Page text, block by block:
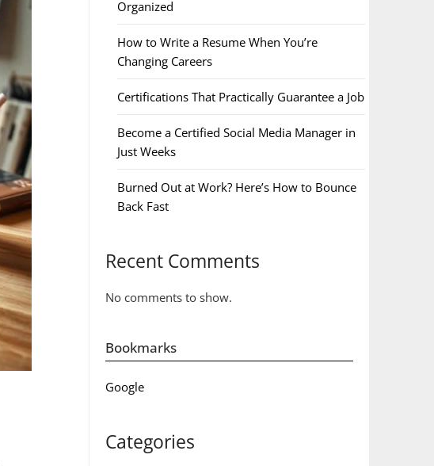
Organized
How to Write a Resume When You’re
Changing Careers
Certifications That Practically Guarantee a Job
Become a Certified Social Media Manager in
Just Weeks
Burned Out at Work? Here’s How to Bounce
Back Fast
Recent Comments
No comments to show.
Bookmarks
Google
Categories